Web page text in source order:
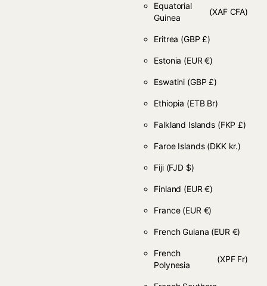
Equatorial
Guinea
(XAF CFA)
Eritrea (GBP £)
Estonia (EUR €)
Eswatini (GBP £)
Ethiopia (ETB Br)
Falkland Islands (FKP £)
Faroe Islands (DKK kr.)
Fiji (FJD $)
Finland (EUR €)
France (EUR €)
French Guiana (EUR €)
French
Polynesia
(XPF Fr)